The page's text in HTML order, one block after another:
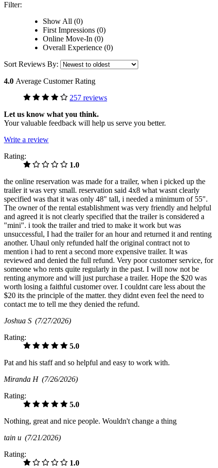
Filter:
Show All (0)
First Impressions (0)
Online Move-In (0)
Overall Experience (0)
Sort Reviews By:
4.0 Average Customer Rating
257 reviews
Let us know what you think.
Your valuable feedback will help us serve you better.
Write a review
Rating:
1.0
the online reservation was made for a trailer, when i picked up the
trailer it was very small. reservation said 4x8 what wasnt clearly
specified was that it was only 48" tall, i needed a minimum of 55".
The owner of the rental establishment was very friendly and helpful
and agreed it is not clearly specified that the trailer is considered a
"mini". i took the trailer and tried to make it work but was
unsuccessful, I had the trailer for an hour and returned it and renting
another. Uhaul only refunded half the original contract not to
mention i had to rent a second more expensive trailer. It was
reviewed and denied the full refund. Very poor customer service, for
someone who rents quite regularly in the past. I will now not be
renting anymore and will just purchase a trailer. Hope the $20 was
worth losing a faithful customer over. I couldnt care less about the
$20 its the principle of the matter. they didnt even feel the need to
contact me to tell me they denied the refund.
Joshua S (7/27/2026)
Rating:
5.0
Pat and his staff and so helpful and easy to work with.
Miranda H (7/26/2026)
Rating:
5.0
Nothing, great and nice people. Wouldn't change a thing
tain u (7/21/2026)
Rating:
1.0